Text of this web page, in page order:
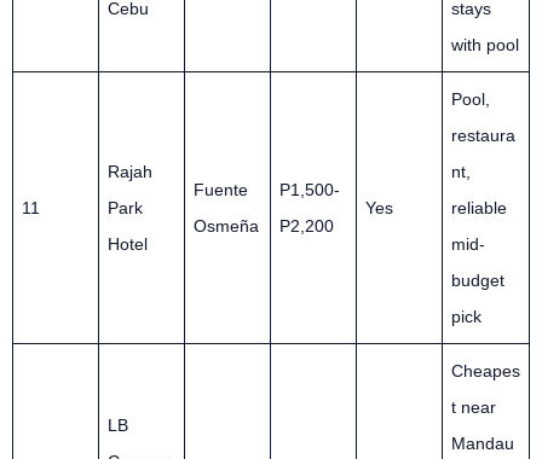
Cebu
stays
with pool
11
Rajah
Park
Hotel
Fuente
Osmeña
P1,500-
P2,200
Yes
Pool,
restaura
nt,
reliable
mid-
budget
pick
LB
Cheapes
t near
Mandau